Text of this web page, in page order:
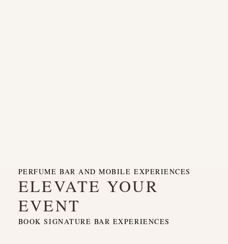
PERFUME BAR AND MOBILE EXPERIENCES
ELEVATE YOUR
EVENT
BOOK SIGNATURE BAR EXPERIENCES